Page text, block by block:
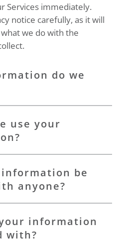
Services immediately.
notice carefully, as it will
we do with the
do we
use your
be
anyone?
information
with?